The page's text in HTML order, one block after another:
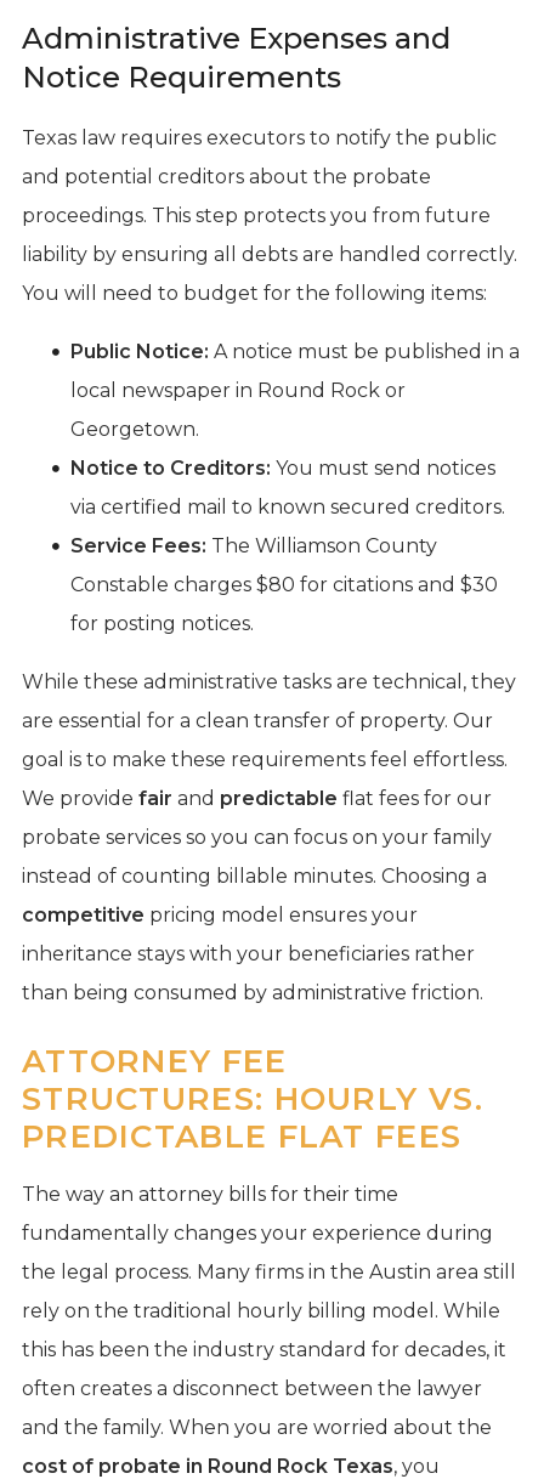
Administrative Expenses and
Notice Requirements
Texas law requires executors to notify the public
and potential creditors about the probate
proceedings. This step protects you from future
liability by ensuring all debts are handled correctly.
You will need to budget for the following items:
Public Notice: A notice must be published in a
local newspaper in Round Rock or
Georgetown.
Notice to Creditors: You must send notices
via certified mail to known secured creditors.
Service Fees: The Williamson County
Constable charges $80 for citations and $30
for posting notices.
While these administrative tasks are technical, they
are essential for a clean transfer of property. Our
goal is to make these requirements feel effortless.
We provide fair and predictable flat fees for our
probate services so you can focus on your family
instead of counting billable minutes. Choosing a
competitive pricing model ensures your
inheritance stays with your beneficiaries rather
than being consumed by administrative friction.
ATTORNEY FEE
STRUCTURES: HOURLY VS.
PREDICTABLE FLAT FEES
The way an attorney bills for their time
fundamentally changes your experience during
the legal process. Many firms in the Austin area still
rely on the traditional hourly billing model. While
this has been the industry standard for decades, it
often creates a disconnect between the lawyer
and the family. When you are worried about the
cost of probate in Round Rock Texas, you